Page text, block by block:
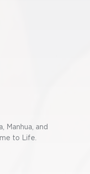
Manhua, and
to Life.